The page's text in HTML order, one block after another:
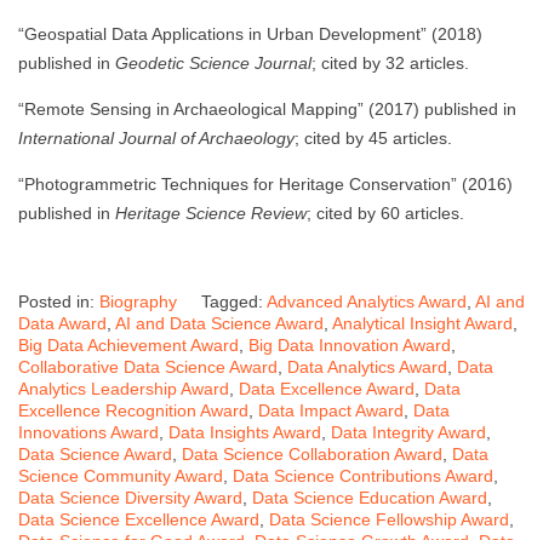
“Geospatial Data Applications in Urban Development” (2018)
published in Geodetic Science Journal; cited by 32 articles.
“Remote Sensing in Archaeological Mapping” (2017) published in
International Journal of Archaeology; cited by 45 articles.
“Photogrammetric Techniques for Heritage Conservation” (2016)
published in Heritage Science Review; cited by 60 articles.
Posted in: Biography Tagged: Advanced Analytics Award, AI and
Data Award, AI and Data Science Award, Analytical Insight Award,
Big Data Achievement Award, Big Data Innovation Award,
Collaborative Data Science Award, Data Analytics Award, Data
Analytics Leadership Award, Data Excellence Award, Data
Excellence Recognition Award, Data Impact Award, Data
Innovations Award, Data Insights Award, Data Integrity Award,
Data Science Award, Data Science Collaboration Award, Data
Science Community Award, Data Science Contributions Award,
Data Science Diversity Award, Data Science Education Award,
Data Science Excellence Award, Data Science Fellowship Award,